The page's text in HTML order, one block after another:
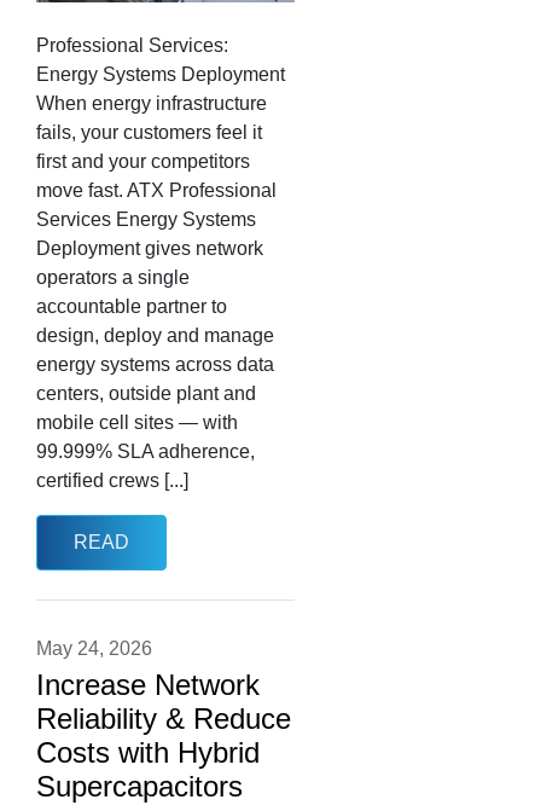
Professional Services:
Energy Systems Deployment
When energy infrastructure
fails, your customers feel it
first and your competitors
move fast. ATX Professional
Services Energy Systems
Deployment gives network
operators a single
accountable partner to
design, deploy and manage
energy systems across data
centers, outside plant and
mobile cell sites — with
99.999% SLA adherence,
certified crews [...]
READ
May 24, 2026
Increase Network
Reliability & Reduce
Costs with Hybrid
Supercapacitors